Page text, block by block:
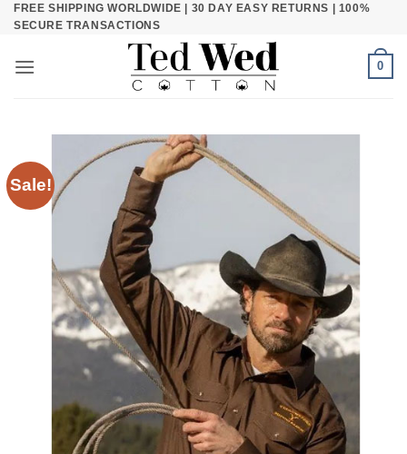
SkipFREE SHIPPING WORLDWIDE | 30 DAY EASY RETURNS | 100%
SECURE TRANSACTIONS
0
Sale!